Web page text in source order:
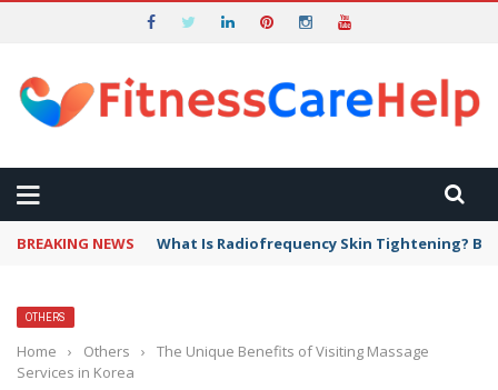
BREAKING NEWS What Is Radiofrequency Skin Tightening?
OTHERS
Home › Others ›
The Unique Benefits of Visiting Massage
Services in Korea